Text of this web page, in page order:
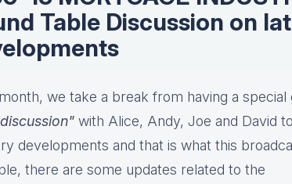
Table Discussion on
we take a break from having a special
with Alice, Andy, Joe and David
developments and that is what this
there are some updates related to the